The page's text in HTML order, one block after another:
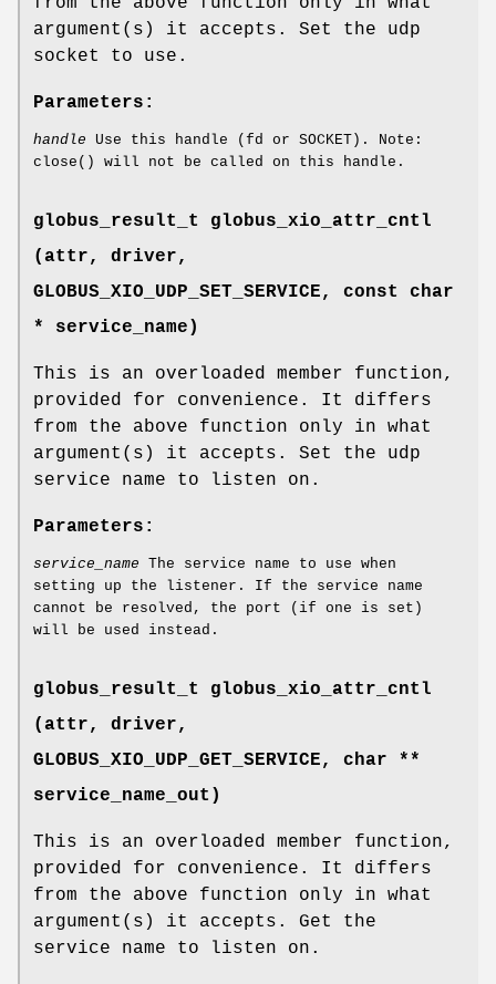
argument(s) it accepts. Set the udp
socket to use.
Parameters:
handle Use this handle (fd or SOCKET). Note:
close() will not be called on this handle.
globus_result_t globus_xio_attr_cntl
(attr, driver,
GLOBUS_XIO_UDP_SET_SERVICE, const char
* service_name)
This is an overloaded member function,
provided for convenience. It differs
from the above function only in what
argument(s) it accepts. Set the udp
service name to listen on.
Parameters:
service_name The service name to use when
setting up the listener. If the service name
cannot be resolved, the port (if one is set)
will be used instead.
globus_result_t globus_xio_attr_cntl
(attr, driver,
GLOBUS_XIO_UDP_GET_SERVICE, char **
service_name_out)
This is an overloaded member function,
provided for convenience. It differs
from the above function only in what
argument(s) it accepts. Get the
service name to listen on.